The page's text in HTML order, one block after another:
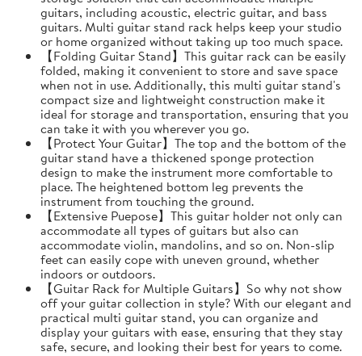
guitars, including acoustic, electric guitar, and bass
guitars. Multi guitar stand rack helps keep your studio
or home organized without taking up too much space.
【Folding Guitar Stand】This guitar rack can be easily
folded, making it convenient to store and save space
when not in use. Additionally, this multi guitar stand's
compact size and lightweight construction make it
ideal for storage and transportation, ensuring that you
can take it with you wherever you go.
【Protect Your Guitar】The top and the bottom of the
guitar stand have a thickened sponge protection
design to make the instrument more comfortable to
place. The heightened bottom leg prevents the
instrument from touching the ground.
【Extensive Puepose】This guitar holder not only can
accommodate all types of guitars but also can
accommodate violin, mandolins, and so on. Non-slip
feet can easily cope with uneven ground, whether
indoors or outdoors.
【Guitar Rack for Multiple Guitars】So why not show
off your guitar collection in style? With our elegant and
practical multi guitar stand, you can organize and
display your guitars with ease, ensuring that they stay
safe, secure, and looking their best for years to come.